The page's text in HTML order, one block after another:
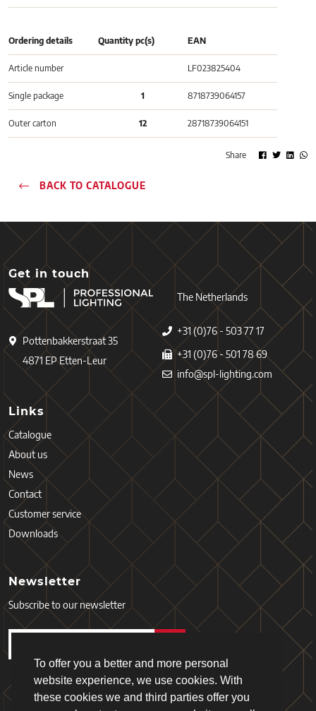
To offer you a better and more personal
website experience, we use cookies. With
these cookies we and third parties offer you
Ordering details Quantity pc(s) EAN
Article number LF023825404
Single package 1 8718739064157
Outer carton 12 28718739064151
Share
BACK TO CATALOGUE
Get in touch
Pottenbakkerstraat 35
4871 EP Etten-Leur
The Netherlands
+31 (0)76 - 503 77 17
+31 (0)76 - 501 78 69
info@spl-lighting.com
Links
Catalogue
About us
News
Contact
Customer service
Downloads
Newsletter
Subscribe to our newsletter